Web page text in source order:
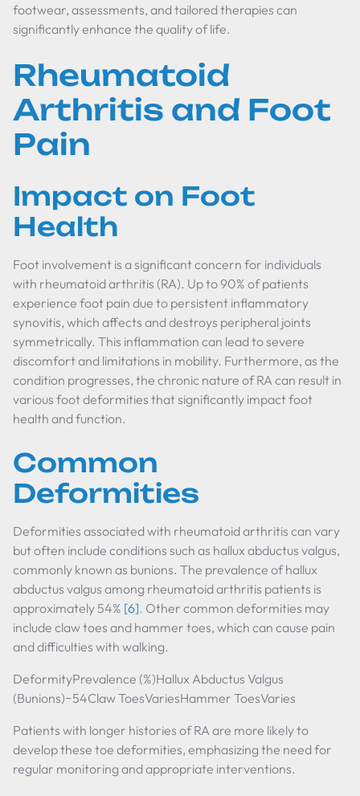
footwear, assessments, and tailored therapies can
significantly enhance the quality of life.
Rheumatoid
Arthritis and Foot
Pain
Impact on Foot
Health
Foot involvement is a significant concern for individuals
with rheumatoid arthritis (RA). Up to 90% of patients
experience foot pain due to persistent inflammatory
synovitis, which affects and destroys peripheral joints
symmetrically. This inflammation can lead to severe
discomfort and limitations in mobility. Furthermore, as the
condition progresses, the chronic nature of RA can result in
various foot deformities that significantly impact foot
health and function.
Common
Deformities
Deformities associated with rheumatoid arthritis can vary
but often include conditions such as hallux abductus valgus,
commonly known as bunions. The prevalence of hallux
abductus valgus among rheumatoid arthritis patients is
approximately 54% [6]. Other common deformities may
include claw toes and hammer toes, which can cause pain
and difficulties with walking.
DeformityPrevalence (%)Hallux Abductus Valgus
(Bunions)~54Claw ToesVariesHammer ToesVaries
Patients with longer histories of RA are more likely to
develop these toe deformities, emphasizing the need for
regular monitoring and appropriate interventions.